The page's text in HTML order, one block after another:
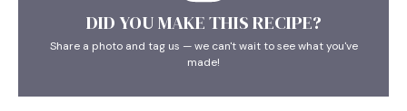
DID YOU MAKE THIS RECIPE?
Share a photo and tag us — we can't wait to see what you've
made!